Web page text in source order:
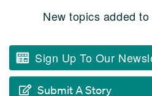
New topics added to
Sign Up To Our
Submit A Story